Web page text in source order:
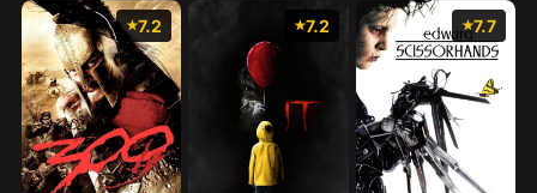
7.2 7.2 7.7